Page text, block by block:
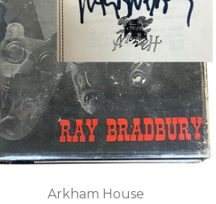
Arkham House